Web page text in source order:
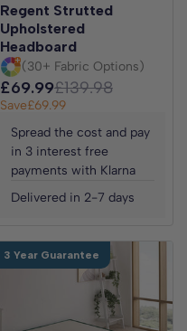
Regent Strutted
Upholstered
Headboard
(30+ Fabric Options)
£69.99£139.98
Save£69.99
Spread the cost and pay
in 3 interest free
payments with Klarna
Delivered in 2-7 days
3 Year Guarantee